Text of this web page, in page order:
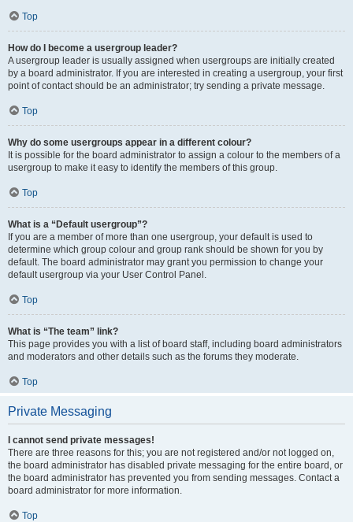
Top
How do I become a usergroup leader?
A usergroup leader is usually assigned when usergroups are initially created
by a board administrator. If you are interested in creating a usergroup, your first
point of contact should be an administrator; try sending a private message.
Top
Why do some usergroups appear in a different colour?
It is possible for the board administrator to assign a colour to the members of a
usergroup to make it easy to identify the members of this group.
Top
What is a “Default usergroup”?
If you are a member of more than one usergroup, your default is used to
determine which group colour and group rank should be shown for you by
default. The board administrator may grant you permission to change your
default usergroup via your User Control Panel.
Top
What is “The team” link?
This page provides you with a list of board staff, including board administrators
and moderators and other details such as the forums they moderate.
Top
Private Messaging
I cannot send private messages!
There are three reasons for this; you are not registered and/or not logged on,
the board administrator has disabled private messaging for the entire board, or
the board administrator has prevented you from sending messages. Contact a
board administrator for more information.
Top